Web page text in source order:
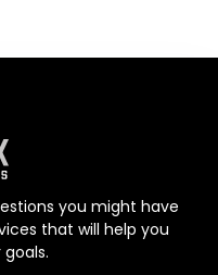
you might have
that will help you